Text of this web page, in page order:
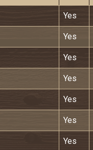
Yes
Yes
Yes
Yes
Yes
Yes
Yes